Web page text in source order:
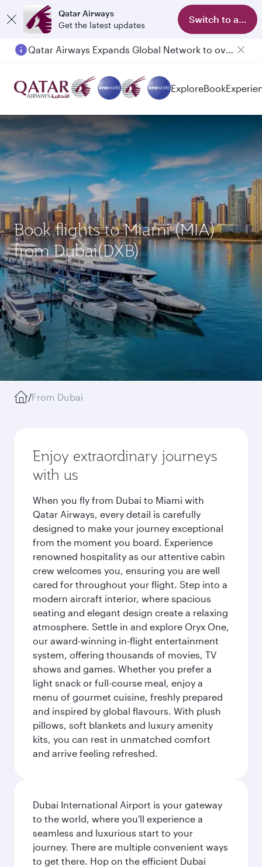
Qatar Airways
Get the latest updates
Switch to app
Qatar Airways Expands Global Network to over 160 Destinations
ExploreBook
Book flights to Miami (MIA)
from Dubai(DXB)
/From Dubai
Enjoy extraordinary journeys
with us
When you fly from Dubai to Miami with
Qatar Airways, every detail is carefully
designed to make your journey exceptional
from the moment you board. Experience
renowned hospitality as our attentive cabin
crew welcomes you, ensuring you are well
cared for throughout your flight. Step into a
modern aircraft interior, where spacious
seating and elegant design create a relaxing
atmosphere. Settle in and explore Oryx One,
our award-winning in-flight entertainment
system, offering thousands of movies, TV
shows and games. Whether you prefer a
light snack or full-course meal, enjoy a
menu of gourmet cuisine, freshly prepared
and inspired by global flavours. With plush
pillows, soft blankets and luxury amenity
kits, you can rest in unmatched comfort
and arrive feeling refreshed.
Dubai International Airport is your gateway
to the world, where you'll experience a
seamless and luxurious start to your
journey. There are multiple convenient ways
to get there. Hop on the efficient Dubai